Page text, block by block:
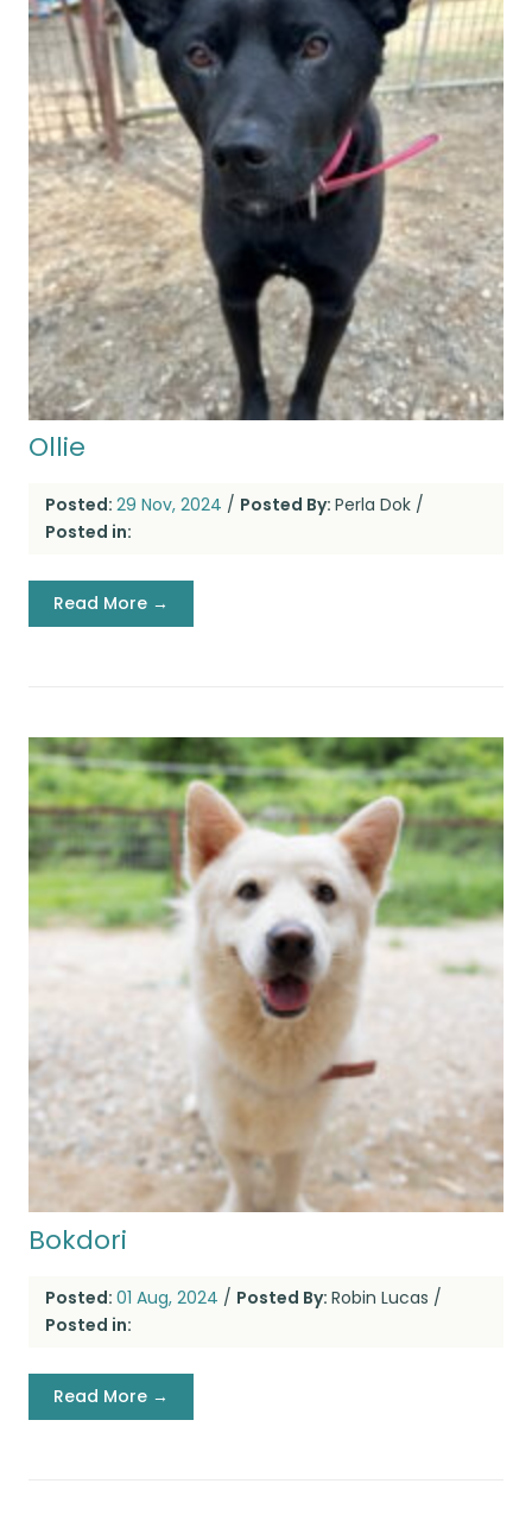
Ollie
Posted: 29 Nov, 2024 / Posted By: Perla Dok /
Posted in:
Read More →
Bokdori
Posted: 01 Aug, 2024 / Posted By: Robin Lucas /
Posted in:
Read More →